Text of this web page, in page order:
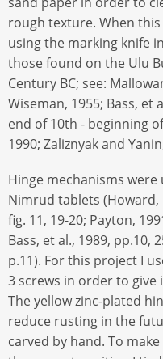
rough texture. When
using the marking knife
those found on the Ulu
Century BC; see:
Wiseman, 1955; Bass, et
end of 10th - beginning
1990; Zaliznyak and
Hinge mechanisms
Nimrud tablets (Howard,
fig. 11, 19-20; Payton,
Bass, et al., 1989, pp.10,
p.11). For this project I
3 screws in order to give
The yellow zinc-plated
reduce rusting in the
carved by hand. To